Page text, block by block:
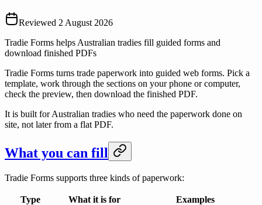
Reviewed 2 August 2026
Tradie Forms helps Australian tradies fill guided forms and
download finished PDFs
Tradie Forms turns trade paperwork into guided web forms. Pick a
template, work through the sections on your phone or computer,
check the preview, then download the finished PDF.
It is built for Australian tradies who need the paperwork done on
site, not later from a flat PDF.
What you can fill
Tradie Forms supports three kinds of paperwork:
Type What it is for
Examples